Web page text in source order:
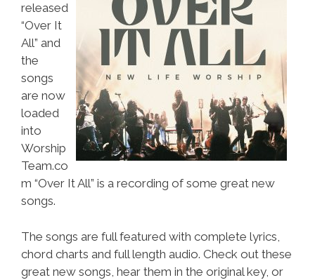
released
“Over It
All” and
the
songs
are now
loaded
into
Worship
Team.co
m “Over It All” is a recording of some great new
songs.
The songs are full featured with complete lyrics,
chord charts and full length audio. Check out these
great new songs, hear them in the original key, or